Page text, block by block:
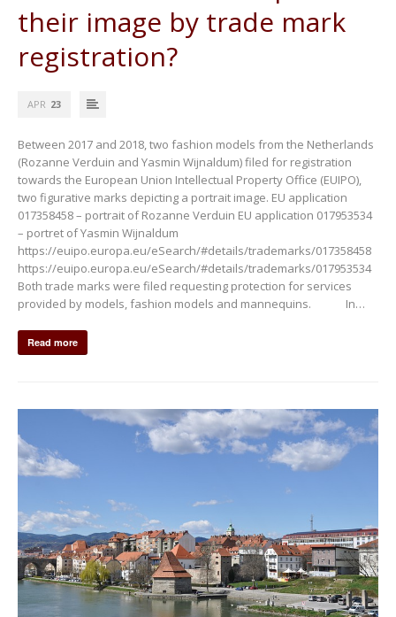
their image by trade mark
registration?
APR 23
Between 2017 and 2018, two fashion models from the Netherlands
(Rozanne Verduin and Yasmin Wijnaldum) filed for registration
towards the European Union Intellectual Property Office (EUIPO),
two figurative marks depicting a portrait image. EU application
017358458 – portrait of Rozanne Verduin EU application 017953534
– portret of Yasmin Wijnaldum
https://euipo.europa.eu/eSearch/#details/trademarks/017358458
https://euipo.europa.eu/eSearch/#details/trademarks/017953534
Both trade marks were filed requesting protection for services
provided by models, fashion models and mannequins. In…
Read more